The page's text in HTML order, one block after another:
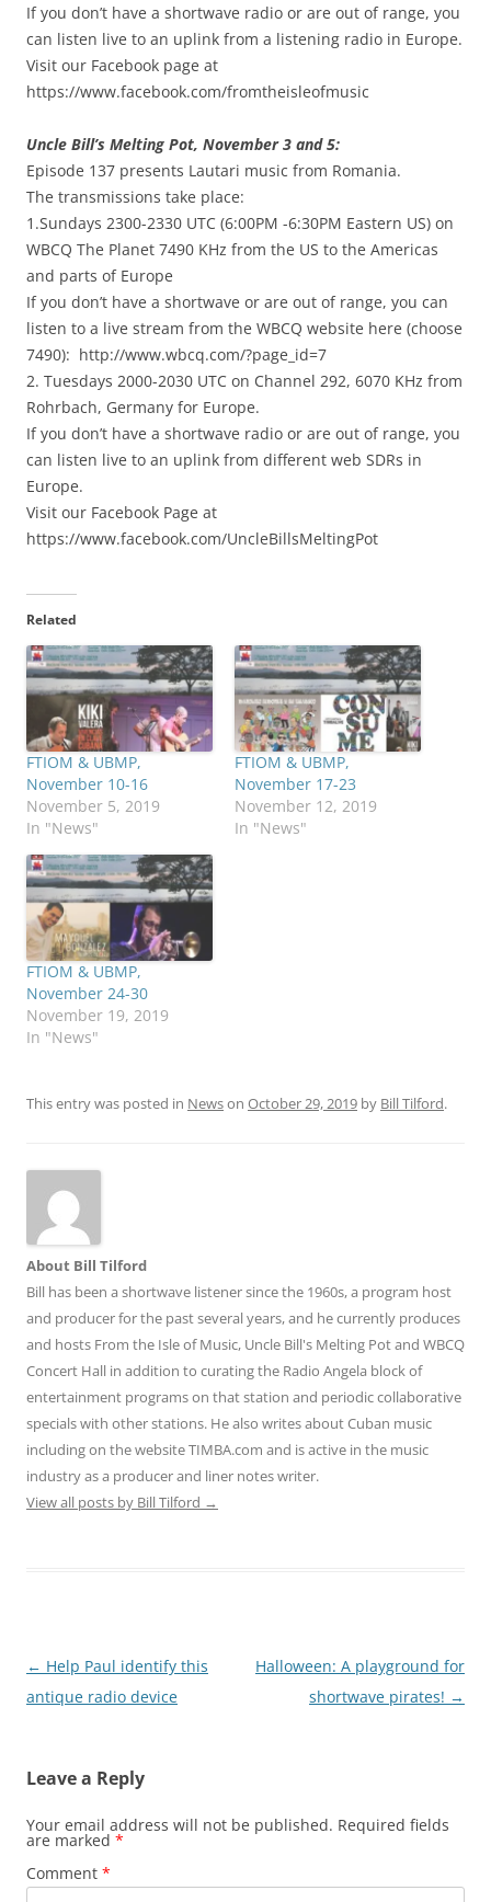
If you don’t have a shortwave radio or are out of range, you
can listen live to an uplink from a listening radio in Europe.
Visit our Facebook page at
https://www.facebook.com/fromtheisleofmusic
Uncle Bill’s Melting Pot, November 3 and 5:
Episode 137 presents Lautari music from Romania.
The transmissions take place:
1.Sundays 2300-2330 UTC (6:00PM -6:30PM Eastern US) on
WBCQ The Planet 7490 KHz from the US to the Americas
and parts of Europe
If you don’t have a shortwave or are out of range, you can
listen to a live stream from the WBCQ website here (choose
7490): http://www.wbcq.com/?page_id=7
2. Tuesdays 2000-2030 UTC on Channel 292, 6070 KHz from
Rohrbach, Germany for Europe.
If you don’t have a shortwave radio or are out of range, you
can listen live to an uplink from different web SDRs in
Europe.
Visit our Facebook Page at
https://www.facebook.com/UncleBillsMeltingPot
Related
FTIOM & UBMP,
November 10-16
November 5, 2019
In "News"
FTIOM & UBMP,
November 17-23
November 12, 2019
In "News"
FTIOM & UBMP,
November 24-30
November 19, 2019
In "News"
This entry was posted in Newson October 29, 2019 by Bill Tilford.
About Bill Tilford
Bill has been a shortwave listener since the 1960s, a program host
and producer for the past several years, and he currently produces
and hosts From the Isle of Music, Uncle Bill's Melting Pot and WBCQ
Concert Hall in addition to curating the Radio Angela block of
entertainment programs on that station and periodic collaborative
specials with other stations. He also writes about Cuban music
including on the website TIMBA.com and is active in the music
industry as a producer and liner notes writer.
View all posts by Bill Tilford →
Post
navigation
← Help Paul identify this
antique radio device
Halloween: A playground for
shortwave pirates! →
Leave a Reply
Your email address will not be published. Required fields
are marked *
Comment *